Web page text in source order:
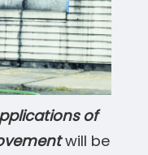
of
will be